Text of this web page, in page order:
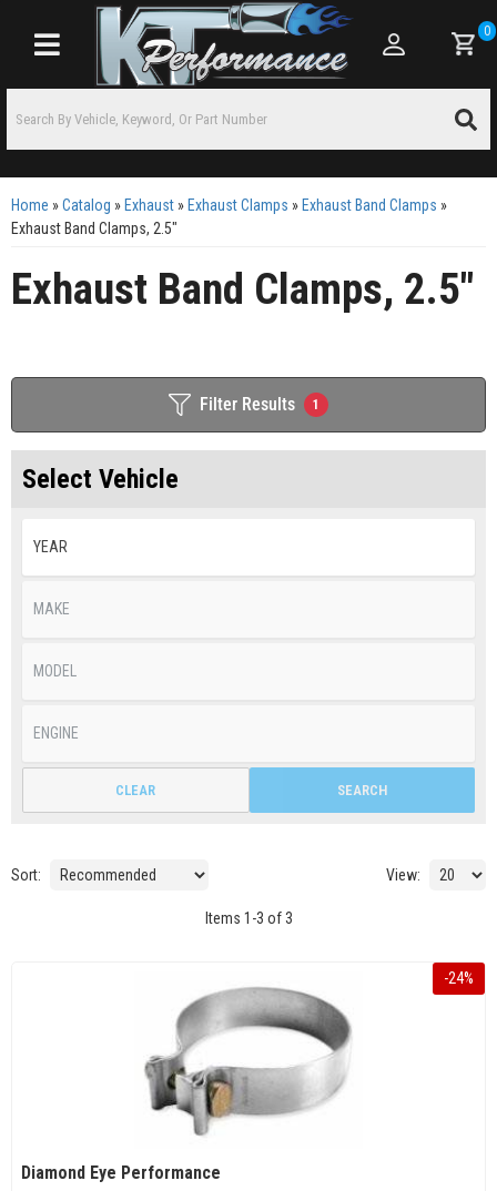
Toggle navigation
0
Home »Catalog » Exhaust » Exhaust Clamps » Exhaust Band Clamps »
Exhaust Band Clamps, 2.5"
Exhaust Band Clamps, 2.5"
Filter Results 1
Select Vehicle
SEARCH
CLEAR
Sort: View:
Items 1 -3 of 3
-24%
Diamond Eye Performance